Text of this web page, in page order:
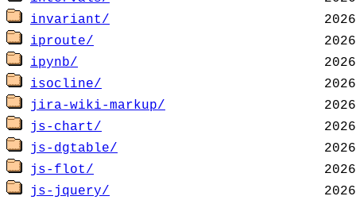
invariant/
iproute/
ipynb/
isocline/
jira-wiki-markup/
js-chart/
js-dgtable/
js-flot/
js-jquery/